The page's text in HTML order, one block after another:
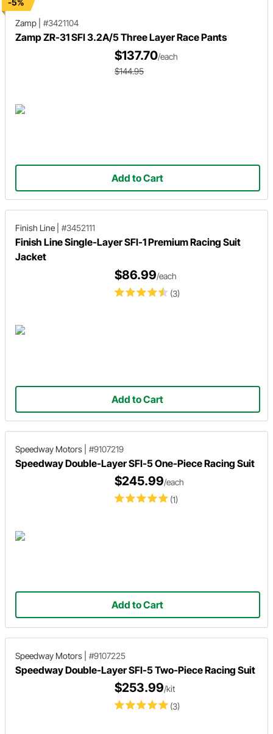
Zamp
#3421104
Zamp ZR-31 SFI 3.2A/5 Three Layer Race Pants
$137.70/each
$144.95
Add to Cart
Finish Line #3452111
Finish Line Single-Layer SFI-1 Premium Racing Suit
Jacket
(3)
$86.99/each
Add to Cart
Speedway Motors #9107219
Speedway Double-Layer SFI-5 One-Piece Racing Suit
(1)
$245.99/each
Add to Cart
Speedway Motors #9107225
Speedway Double-Layer SFI-5 Two-Piece Racing Suit
(3)
$253.99/kit